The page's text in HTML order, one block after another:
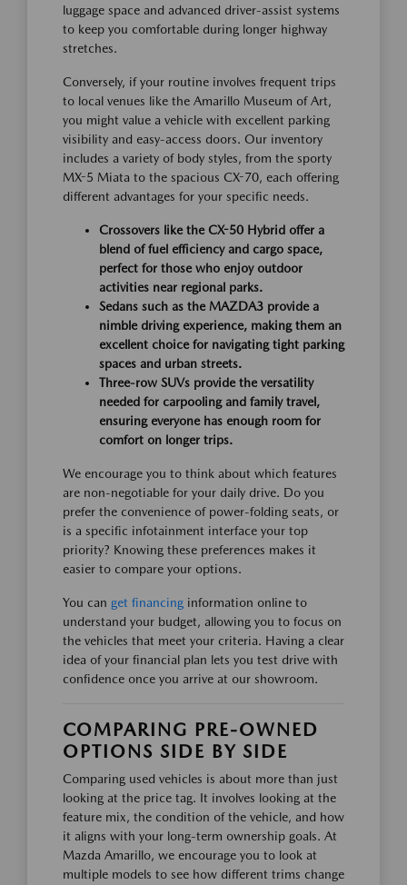
luggage space and advanced driver-assist systems
to keep you comfortable during longer highway
stretches.
Conversely, if your routine involves frequent trips
to local venues like the Amarillo Museum of Art,
you might value a vehicle with excellent parking
visibility and easy-access doors. Our inventory
includes a variety of body styles, from the sporty
MX-5 Miata to the spacious CX-70, each offering
different advantages for your specific needs.
Crossovers like the CX-50 Hybrid offer a
blend of fuel efficiency and cargo space,
perfect for those who enjoy outdoor
activities near regional parks.
Sedans such as the MAZDA3 provide a
nimble driving experience, making them an
excellent choice for navigating tight parking
spaces and urban streets.
Three-row SUVs provide the versatility
needed for carpooling and family travel,
ensuring everyone has enough room for
comfort on longer trips.
We encourage you to think about which features
are non-negotiable for your daily drive. Do you
prefer the convenience of power-folding seats, or
is a specific infotainment interface your top
priority? Knowing these preferences makes it
easier to compare your options.
You can get financing information online to
understand your budget, allowing you to focus on
the vehicles that meet your criteria. Having a clear
idea of your financial plan lets you test drive with
confidence once you arrive at our showroom.
COMPARING PRE-OWNED
OPTIONS SIDE BY SIDE
Comparing used vehicles is about more than just
looking at the price tag. It involves looking at the
feature mix, the condition of the vehicle, and how
it aligns with your long-term ownership goals. At
Mazda Amarillo, we encourage you to look at
multiple models to see how different trims change